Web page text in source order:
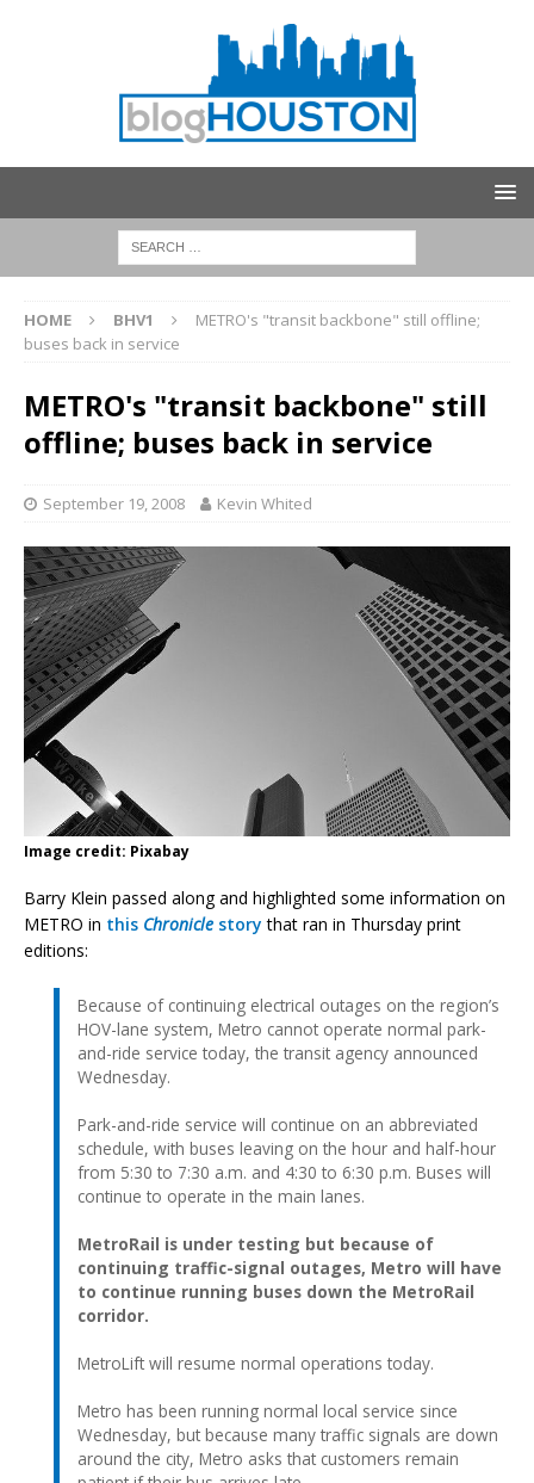
HOME BHV1
METRO's "transit backbone" still offline;
buses back in service
METRO's "transit backbone" still
offline; buses back in service
September 19, 2008 Kevin Whited
Image credit: Pixabay
Barry Klein passed along and highlighted some information on
METRO in this Chronicle story that ran in Thursday print
editions:
Because of continuing electrical outages on the region’s
HOV-lane system, Metro cannot operate normal park-
and-ride service today, the transit agency announced
Wednesday.
Park-and-ride service will continue on an abbreviated
schedule, with buses leaving on the hour and half-hour
from 5:30 to 7:30 a.m. and 4:30 to 6:30 p.m. Buses will
continue to operate in the main lanes.
MetroRail is under testing but because of
continuing traffic-signal outages, Metro will have
to continue running buses down the MetroRail
corridor.
MetroLift will resume normal operations today.
Metro has been running normal local service since
Wednesday, but because many traffic signals are down
around the city, Metro asks that customers remain